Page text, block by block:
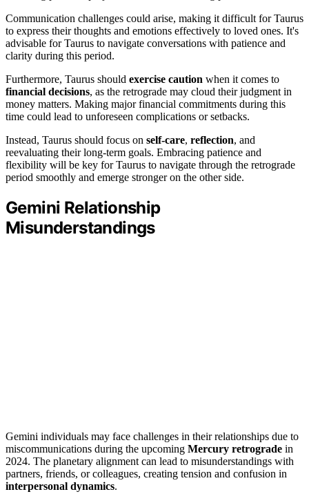
Communication challenges could arise, making it difficult for Taurus
to express their thoughts and emotions effectively to loved ones. It's
advisable for Taurus to navigate conversations with patience and
clarity during this period.
Furthermore, Taurus should exercise caution when it comes to
financial decisions, as the retrograde may cloud their judgment in
money matters. Making major financial commitments during this
time could lead to unforeseen complications or setbacks.
Instead, Taurus should focus on self-care, reflection, and
reevaluating their long-term goals. Embracing patience and
flexibility will be key for Taurus to navigate through the retrograde
period smoothly and emerge stronger on the other side.
Gemini Relationship
Misunderstandings
Gemini individuals may face challenges in their relationships due to
miscommunications during the upcoming Mercury retrograde in
2024. The planetary alignment can lead to misunderstandings with
partners, friends, or colleagues, creating tension and confusion in
interpersonal dynamics.